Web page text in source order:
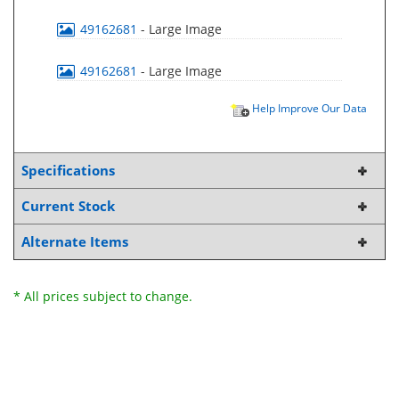
49162681 - Large Image
49162681 - Large Image
Help Improve Our Data
Specifications
Current Stock
Alternate Items
* All prices subject to change.